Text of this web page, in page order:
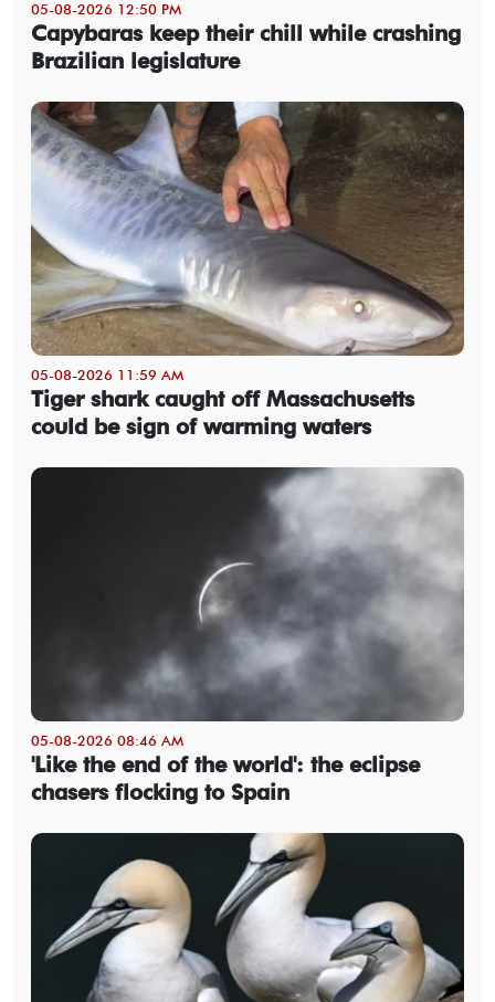
05-08-2026 12:50 PM
Capybaras keep their chill while crashing
Brazilian legislature
05-08-2026 11:59 AM
Tiger shark caught off Massachusetts
could be sign of warming waters
05-08-2026 08:46 AM
'Like the end of the world': the eclipse
chasers flocking to Spain